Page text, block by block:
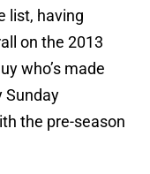
list, having
on the 2013
who’s made
Sunday
the pre-season